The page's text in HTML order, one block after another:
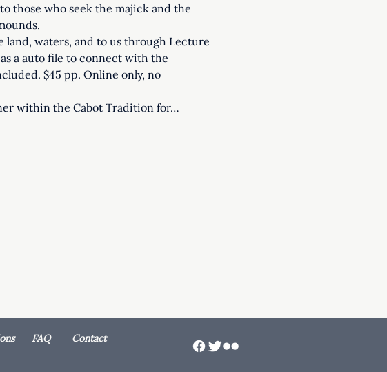
those who seek the majick and the
land, waters, and to us through Lecture
a auto file to connect with the
$45 pp. Online only, no
within the Cabot Tradition for…
FAQ Contact